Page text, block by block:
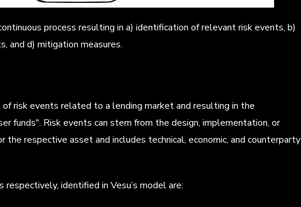
process resulting in a) identification of relevant risk events, b)
and d) mitigation measures.
risk events related to a lending market and resulting in the
funds". Risk events can stem from the design, implementation, or
the respective asset and includes technical, economic, and counterparty
identified in Vesu’s model are: